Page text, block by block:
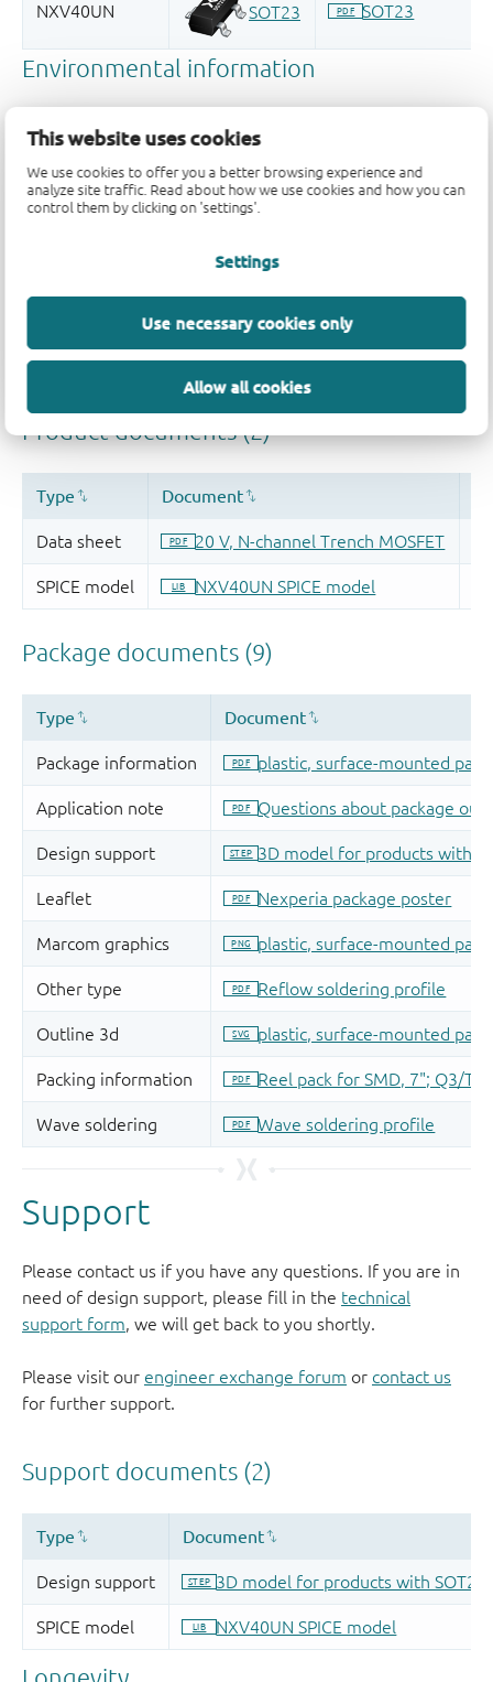
This website uses cookies
We use cookies to offer you a better browsing experience and
analyze site traffic. Read about how we use cookies and how you can
control them by clicking on 'settings'.
Settings
Use necessary cookies only
Allow all cookies
Support
Please contact us if you have any questions. If you are in
need of design support, please fill in the technical
support form, we will get back to you shortly.
Please visit our engineer exchange forum or contact us
for further support.